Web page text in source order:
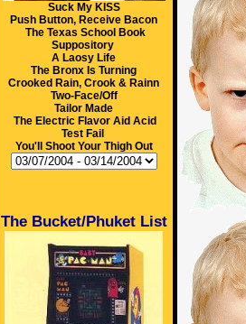
Suck My KISS
Push Button, Receive Bacon
The Texas School Book
Suppository
A Laosy Life
The Bronx Is Turning
Crooked Rain, Crook & Rainn
Two-Face/Off
Tailor Made
The Electric Flavor Aid Acid
Test Fail
You'll Shoot Your Thigh Out
The Bucket/Phuket List